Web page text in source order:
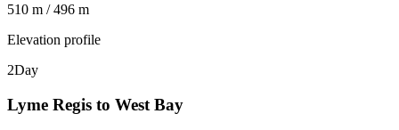
510 m / 496 m
Elevation profile
2Day
Lyme Regis to West Bay